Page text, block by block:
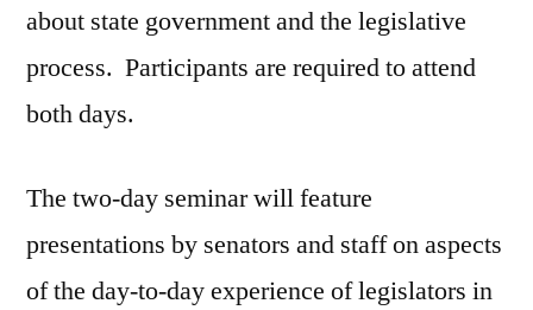
about state government and the legislative
process. Participants are required to attend
both days.
The two-day seminar will feature
presentations by senators and staff on aspects
of the day-to-day experience of legislators in